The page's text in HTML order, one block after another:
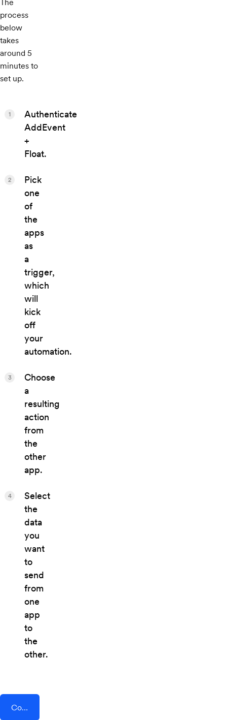
The
process
below
takes
around 5
minutes to
set up.
Authenticate
AddEvent
+
Float.
1
Pick
one
of
the
apps
as
a
trigger,
which
will
kick
off
your
automation.
2
Choose
a
resulting
action
from
the
other
app.
3
Select
the
data
you
want
to
send
from
one
app
to
the
other.
4
Connect AddEvent + Float